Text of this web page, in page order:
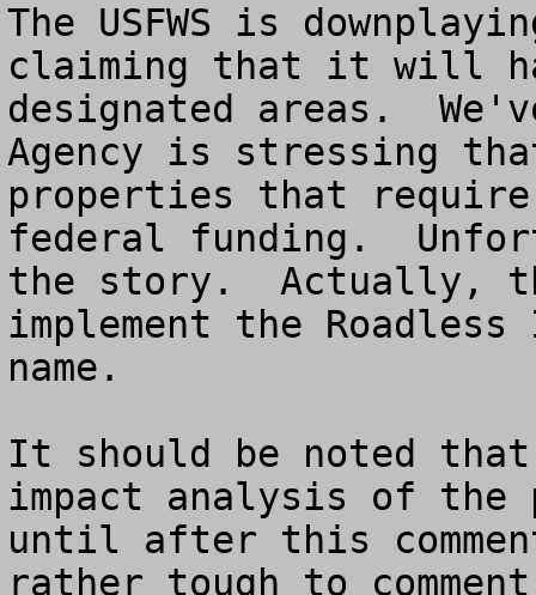
The USFWS is
claiming that it will
designated areas.
Agency is stressing
properties that
federal funding.
the story.  Actually,
implement the
name.
It should be noted
impact analysis of the
until after this
rather tough to